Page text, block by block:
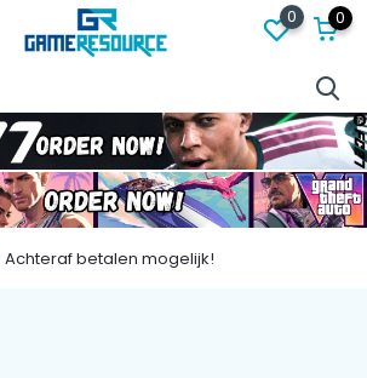
0 0
Achteraf betalen mogelijk!